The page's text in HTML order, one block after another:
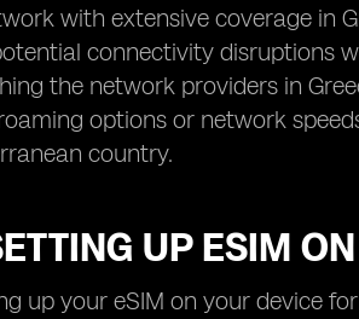
with extensive coverage in
connectivity disruptions
the network providers in
options or network
country.
UP ESIM
up your eSIM on your device